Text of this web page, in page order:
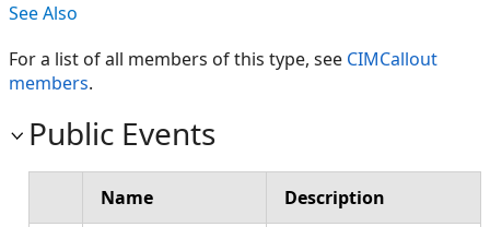
See Also
For a list of all members of this type, see CIMCallout
members.
Public Events
Name Description